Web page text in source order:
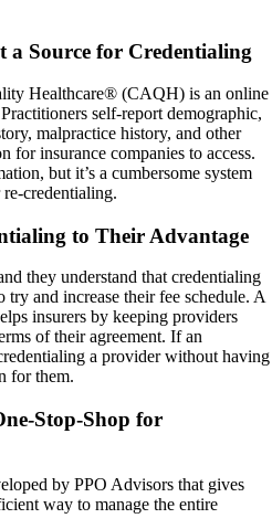
a Source for Credentialing
Healthcare® (CAQH) is an online
self-report demographic,
malpractice history, and other
for insurance companies to access.
but it’s a cumbersome system
credentialing.
to Their Advantage
they understand that credentialing
and increase their fee schedule. A
insurers by keeping providers
of their agreement. If an
a provider without having
for them.
Stop-Shop for
by PPO Advisors that gives
way to manage the entire